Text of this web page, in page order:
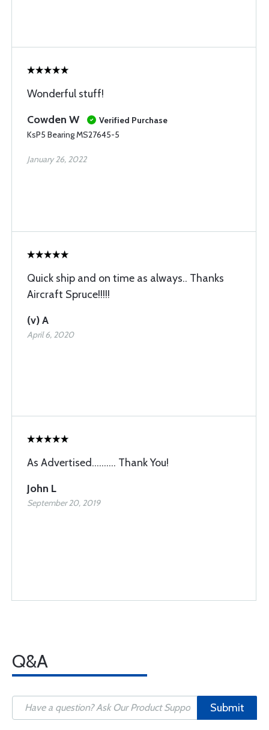
Wonderful stuff!
Cowden W
Verified Purchase
KsP5 Bearing MS27645-5
January 26, 2022
Quick ship and on time as always.. Thanks
Aircraft Spruce!!!!!
(v) A
April 6, 2020
As Advertised.......... Thank You!
John L
September 20, 2019
Q&A
Submit